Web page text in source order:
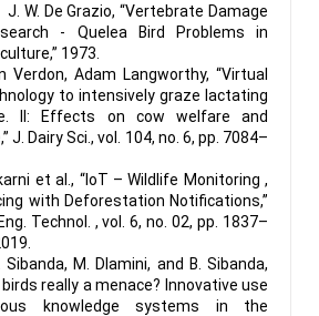
Grazio, “Vertebrate Damage
- Quelea Bird Problems in
1973.
Verdon, Adam Langworthy, “Virtual
to intensively graze lactating
II: Effects on cow welfare and
J. Dairy Sci., vol. 104, no. 6, pp. 7084–
et al., “IoT – Wildlife Monitoring ,
with Deforestation Notifications,”
Technol. , vol. 6, no. 02, pp. 1837–
Sibanda, M. Dlamini, and B. Sibanda,
birds really a menace? Innovative use
knowledge systems in the